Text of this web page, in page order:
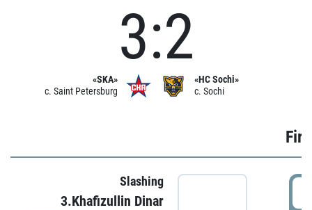
«SKA»
c. Saint Petersburg
3:2
«HC Sochi»
c. Sochi
Slashing
3.Khafizullin Dinar